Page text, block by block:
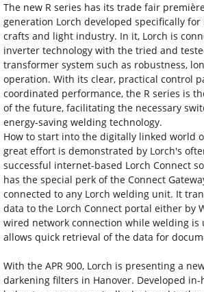
The new R series has its trade fair
generation Lorch developed specifically for
crafts and light industry. In it, Lorch is
inverter technology with the tried and
transformer system such as robustness,
operation. With its clear, practical control
coordinated performance, the R series is
of the future, facilitating the necessary
energy-saving welding technology.
How to start into the digitally linked world
great effort is demonstrated by Lorch's
successful internet-based Lorch Connect
has the special perk of the Connect
connected to any Lorch welding unit. It
data to the Lorch Connect portal either by
wired network connection while welding is
allows quick retrieval of the data for
With the APR 900, Lorch is presenting a
darkening filters in Hanover. Developed in-